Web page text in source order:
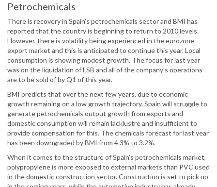
Petrochemicals
There is recovery in Spain’s petrochemicals sector and BMI has
reported that the country is beginning to return to 2010 levels.
However, there is volatility being experienced in the eurozone
export market and this is anticipated to continue this year. Local
consumption is showing modest growth. The focus for last year
was on the liquidation of LSB and all of the company’s operations
are to be sold of by Q1 of this year.
BMI predicts that over the next few years, due to economic
growth remaining on a low growth trajectory, Spain will struggle to
generate petrochemicals output growth from exports and
domestic consumption will remain lacklustre and insufficient to
provide compensation for this. The chemicals forecast for last year
has been downgraded by BMI from 4.3% to 3.2%.
When it comes to the structure of Spain’s petrochemicals market,
polypropylene is more exposed to external markets than PVC used
in the domestic construction sector. Construction is set to pick up